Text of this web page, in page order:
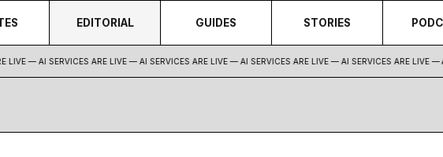
EDITORIAL GUIDES STORIES
— AI SERVICES ARE LIVE — AI SERVICES ARE LIVE — AI SERVICES ARE LIVE — AI SERVICES ARE LIVE — AI